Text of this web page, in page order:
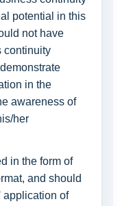
potential in this
not have
continuity
in the
awareness of
her
in the form of
and should
application of